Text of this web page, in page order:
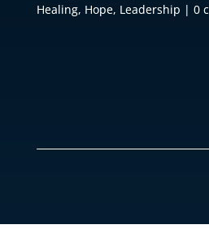
Healing, Hope, Leadership | 0